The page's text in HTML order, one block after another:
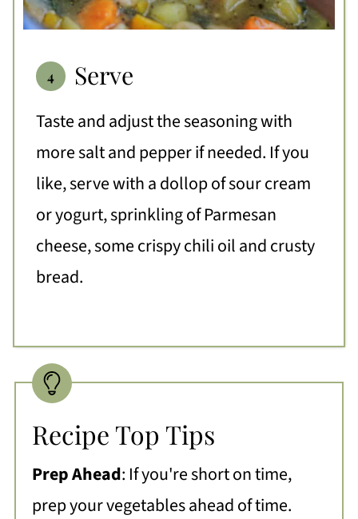
Serve
Taste and adjust the seasoning with
more salt and pepper if needed. If you
like, serve with a dollop of sour cream
or yogurt, sprinkling of Parmesan
cheese, some crispy chili oil and crusty
bread.
Recipe Top Tips
Prep Ahead: If you're short on time,
prep your vegetables ahead of time.